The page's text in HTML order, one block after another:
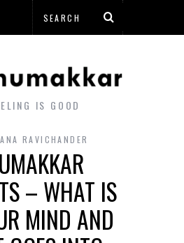
IS GOOD
RAVICHANDER
– WHAT IS
MIND AND